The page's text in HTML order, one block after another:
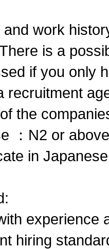
work
is a
if you only
recruitment
the
：N2 or
in Japanese
experience
hiring